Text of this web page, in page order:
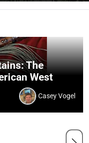
The
West
Casey Vogel